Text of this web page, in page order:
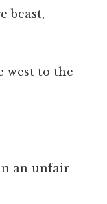
beast,
west to the
an unfair